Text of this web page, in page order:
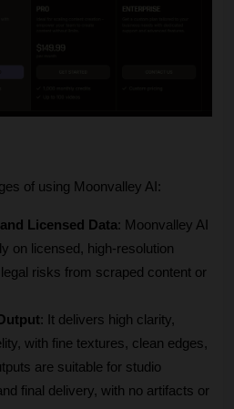
of using Moonvalley AI:
Licensed Data: Moonvalley AI
on licensed, high-resolution
risks from scraped content or
: It delivers high clarity,
with fine textures, clean edges,
are suitable for studio
final delivery, with no artifacts or